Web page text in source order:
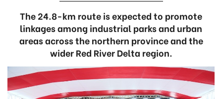
The 24.8-km route is expected to promote
linkages among industrial parks and urban
areas across the northern province and the
wider Red River Delta region.